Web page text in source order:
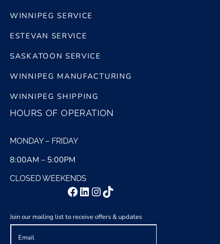
WINNIPEG SERVICE
ESTEVAN SERVICE
SASKATOON SERVICE
WINNIPEG MANUFACTURING
WINNIPEG SHIPPING
HOURS OF OPERATION
MONDAY – FRIDAY
8:00AM – 5:00PM
CLOSED WEEKENDS
Facebook
LinkedIn
Instagram
TikTok
Join our mailing list to receive offers & updates